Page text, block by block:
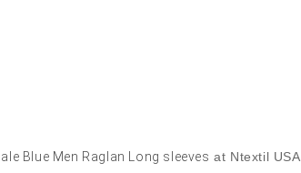
Blue Men Raglan Long sleeves at Ntextil USA